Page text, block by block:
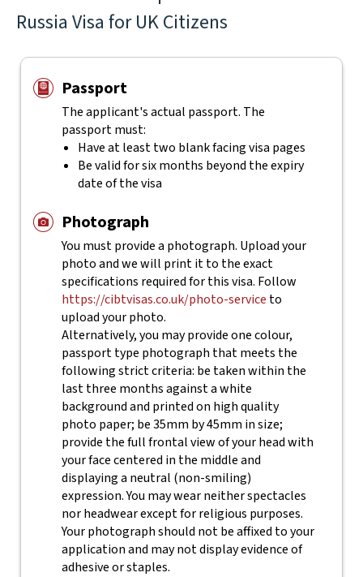
Russia Visa for UK Citizens
Passport
The applicant's actual passport. The
passport must:
Have at least two blank facing visa pages
Be valid for six months beyond the expiry
date of the visa
Photograph
You must provide a photograph. Upload your
photo and we will print it to the exact
specifications required for this visa. Follow
https://cibtvisas.co.uk/photo-service to
upload your photo.
Alternatively, you may provide one colour,
passport type photograph that meets the
following strict criteria: be taken within the
last three months against a white
background and printed on high quality
photo paper; be 35mm by 45mm in size;
provide the full frontal view of your head with
your face centered in the middle and
displaying a neutral (non-smiling)
expression. You may wear neither spectacles
nor headwear except for religious purposes.
Your photograph should not be affixed to your
application and may not display evidence of
adhesive or staples.